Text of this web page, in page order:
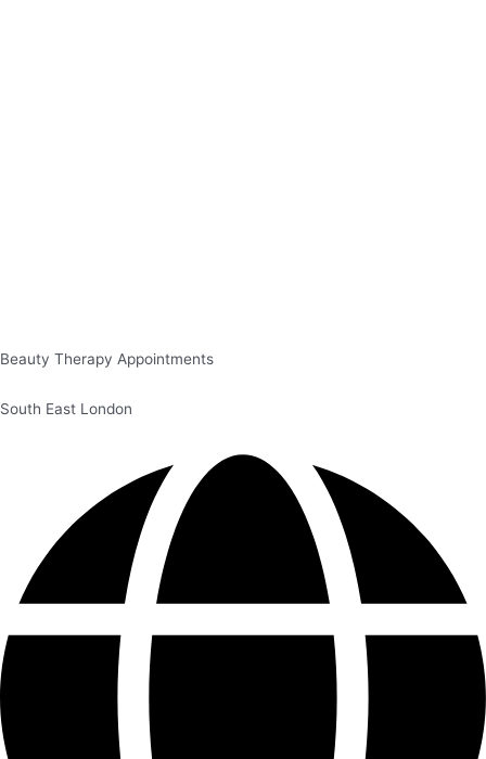
Beauty Therapy Appointments
South East London